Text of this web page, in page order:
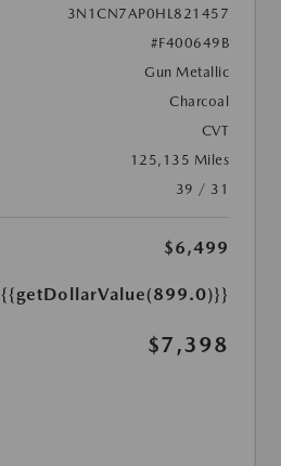
3N1CN7AP0HL821457
#F400649B
Gun Metallic
Charcoal
CVT
125,135 Miles
39 / 31
$6,499
{{getDollarValue(899.0)}}
$7,398